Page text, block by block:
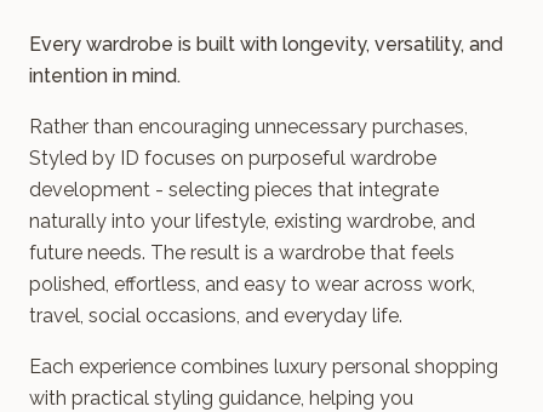
Every wardrobe is built with longevity, versatility, and
intention in mind.
Rather than encouraging unnecessary purchases,
Styled by ID focuses on purposeful wardrobe
development - selecting pieces that integrate
naturally into your lifestyle, existing wardrobe, and
future needs. The result is a wardrobe that feels
polished, effortless, and easy to wear across work,
travel, social occasions, and everyday life.
Each experience combines luxury personal shopping
with practical styling guidance, helping you